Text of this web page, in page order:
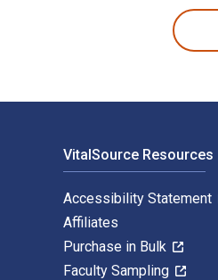
VitalSource Resources
Accessibility Statement
Affiliates
Purchase in Bulk
Faculty Sampling